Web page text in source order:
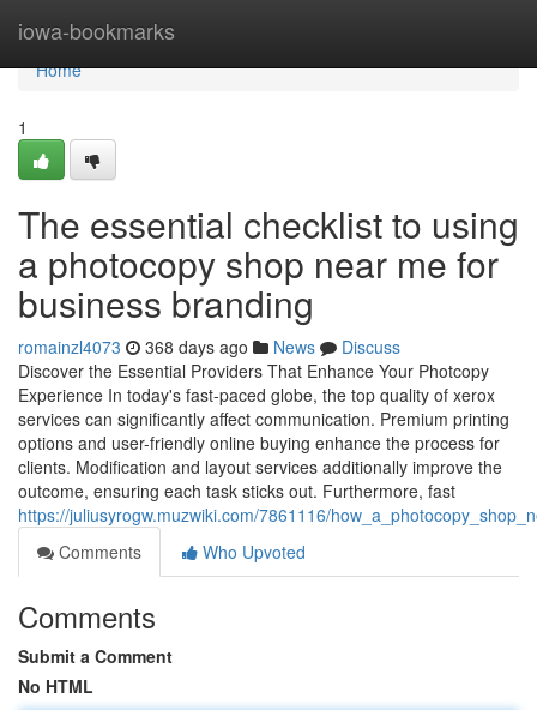
iowa-bookmarks
Home
Home
1
The essential checklist to using
a photocopy shop near me for
business branding
romainzl4073 368 days ago News
Discuss
Discover the Essential Providers That Enhance Your Photcopy
Experience In today's fast-paced globe, the top quality of xerox
services can significantly affect communication. Premium printing
options and user-friendly online buying enhance the process for
clients. Modification and layout services additionally improve the
outcome, ensuring each task sticks out. Furthermore, fast
https://juliusyrogw.muzwiki.com/7861116/
Comments
Who Upvoted
Comments
Submit a Comment
No HTML